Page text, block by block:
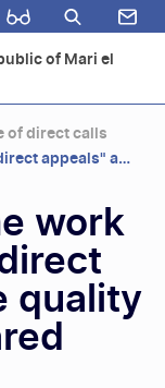
of Mari el
of direct calls
Evaluation of the work of the line of "direct appeals" and the quality...
work
quality